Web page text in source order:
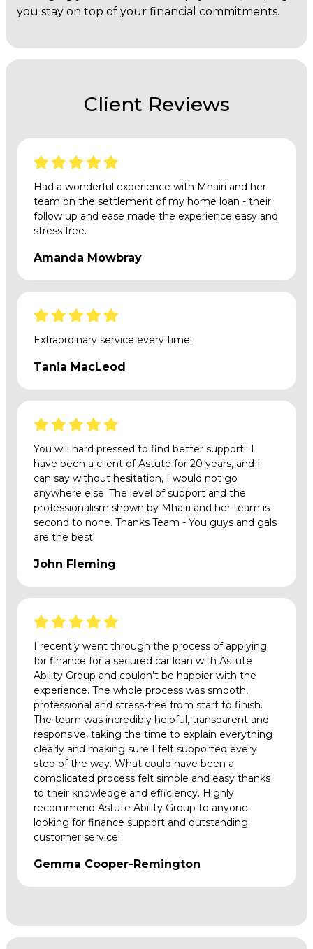
you stay on top of your financial commitments.
Client Reviews
Had a wonderful experience with Mhairi and her
team on the settlement of my home loan - their
follow up and ease made the experience easy and
stress free.
Amanda Mowbray
Extraordinary service every time!
Tania MacLeod
You will hard pressed to find better support!! I
have been a client of Astute for 20 years, and I
can say without hesitation, I would not go
anywhere else. The level of support and the
professionalism shown by Mhairi and her team is
second to none. Thanks Team - You guys and gals
are the best!
John Fleming
I recently went through the process of applying
for finance for a secured car loan with Astute
Ability Group and couldn’t be happier with the
experience. The whole process was smooth,
professional and stress-free from start to finish.
The team was incredibly helpful, transparent and
responsive, taking the time to explain everything
clearly and making sure I felt supported every
step of the way. What could have been a
complicated process felt simple and easy thanks
to their knowledge and efficiency. Highly
recommend Astute Ability Group to anyone
looking for finance support and outstanding
customer service!
Gemma Cooper-Remington